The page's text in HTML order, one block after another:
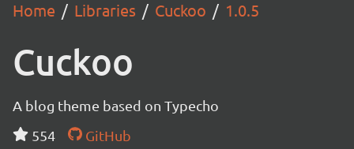
Home Libraries Cuckoo 1.0.5
Cuckoo
A blog theme based on Typecho
554
GitHub